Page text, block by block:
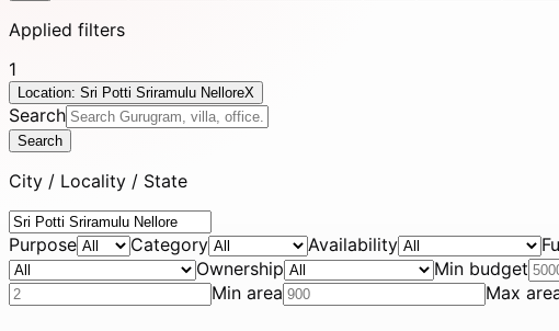
Applied filters
1
Location: Sri Potti Sriramulu NelloreX
Search
Search
City / Locality / State
Purpose Category Availability
Ownership
Min budget
Min area
Max